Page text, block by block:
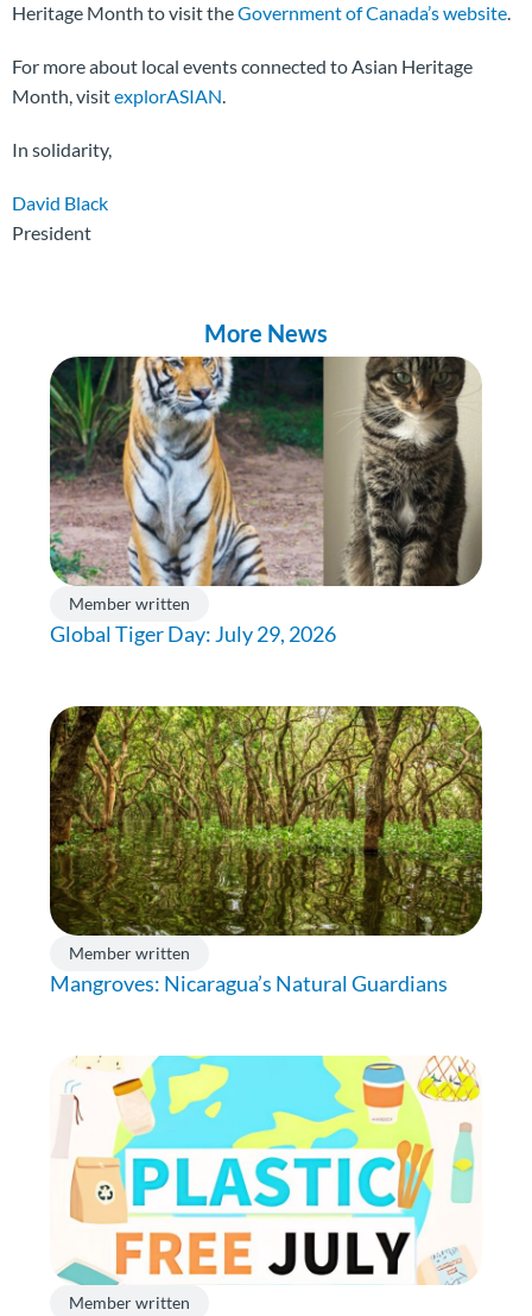
Heritage Month to visit theGovernment of Canada’s website.
For more about local events connected to Asian Heritage
Month, visitexplorASIAN.
In solidarity,
David Black
President
More News
Member written
Global Tiger Day: July 29, 2026
Member written
Mangroves: Nicaragua’s Natural Guardians
Member written